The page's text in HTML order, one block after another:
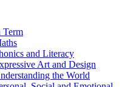
Term
and Literacy
Art and Design
the World